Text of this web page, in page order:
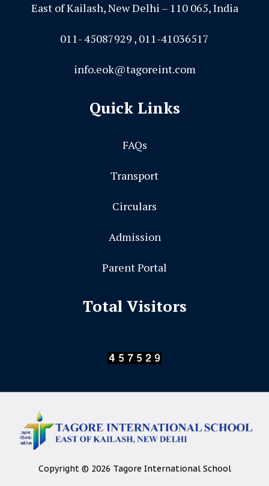
East of Kailash, New Delhi – 110 065, India
011- 45087929 , 011-41036517
info.eok@tagoreint.com
Quick Links
FAQs
Transport
Circulars
Admission
Parent Portal
Total Visitors
Copyright © 2026 Tagore International School